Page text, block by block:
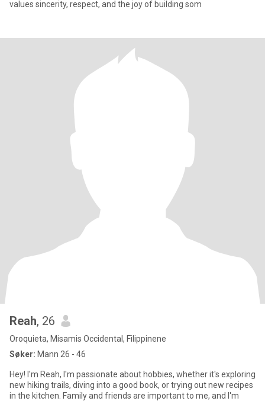
values sincerity, respect, and the joy of building som
Reah, 26
Oroquieta, Misamis Occidental, Filippinene
Søker: Mann 26 - 46
Hey! I'm Reah, I'm passionate about hobbies, whether it's exploring
new hiking trails, diving into a good book, or trying out new recipes
in the kitchen. Family and friends are important to me, and I'm